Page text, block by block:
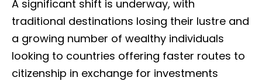
A significant shift is underway, with
traditional destinations losing their lustre and
a growing number of wealthy individuals
looking to countries offering faster routes to
citizenship in exchange for investments